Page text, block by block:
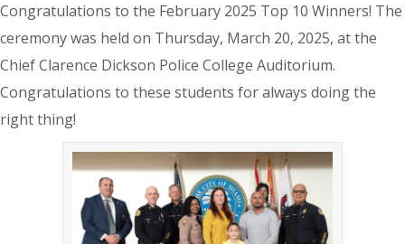
Congratulations to the February 2025 Top 10 Winners! The
ceremony was held on Thursday, March 20, 2025, at the
Chief Clarence Dickson Police College Auditorium.
Congratulations to these students for always doing the
right thing!